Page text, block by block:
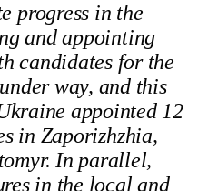
progress in the
and appointing
candidates for the
way, and this
appointed 12
in Zaporizhzhia,
In parallel,
in the local and